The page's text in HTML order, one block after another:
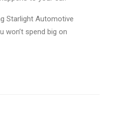
Starlight Automotive
won’t spend big on